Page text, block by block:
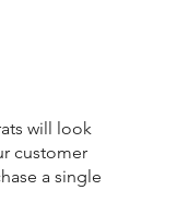
will look
customer
a single